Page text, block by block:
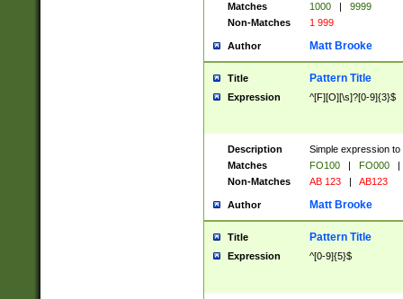
Matches
1000 |
9999
Non-Matches
1 999
Author Matt Brooke
Title Pattern Title
Expression ^[F][O][\s]?[0-9]{3}$
Description
Simple expression
Matches
FO100 | FO000
|
Non-Matches
AB 123 | AB123
Author Matt Brooke
Title Pattern Title
Expression ^[0-9]{5}$